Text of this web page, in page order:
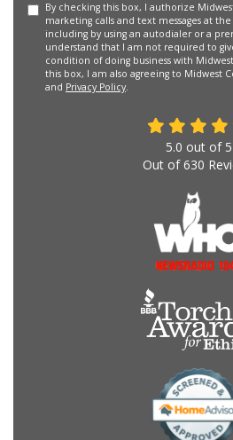
By checking this box, I authorize
marketing calls and text messages at
including by using an autodialer or a
understand that I am not required to
condition of doing business with
this box, I am also agreeing to Midwest
and Privacy Policy.
5.0 out of 5
Out of630